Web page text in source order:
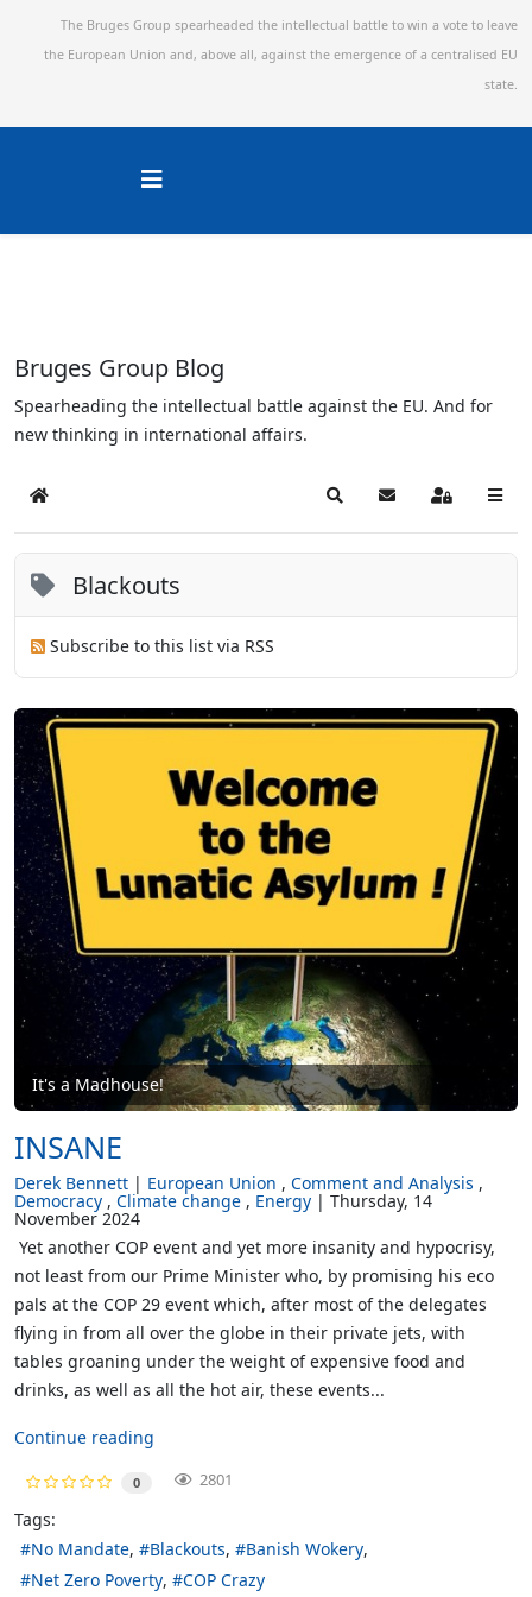
The Bruges Group spearheaded the intellectual battle to win a vote to leave
the European Union and, above all, against the emergence of a centralised EU
state.
Bruges Group Blog
Spearheading the intellectual battle against the EU. And for
new thinking in international affairs.
Home SearchSubscribe to blog
Sign In
Blackouts
Subscribe to this list via RSS
It's a Madhouse!
INSANE
Derek Bennett European Union Comment and Analysis
Democracy Climate change Energy Thursday, 14
November 2024
Yet another COP event and yet more insanity and hypocrisy,
not least from our Prime Minister who, by promising his eco
pals at the COP 29 event which, after most of the delegates
flying in from all over the globe in their private jets, with
tables groaning under the weight of expensive food and
drinks, as well as all the hot air, these events...
Continue reading
0 2801
Tags:
No Mandate
Blackouts
Banish Wokery
Net Zero Poverty
COP Crazy